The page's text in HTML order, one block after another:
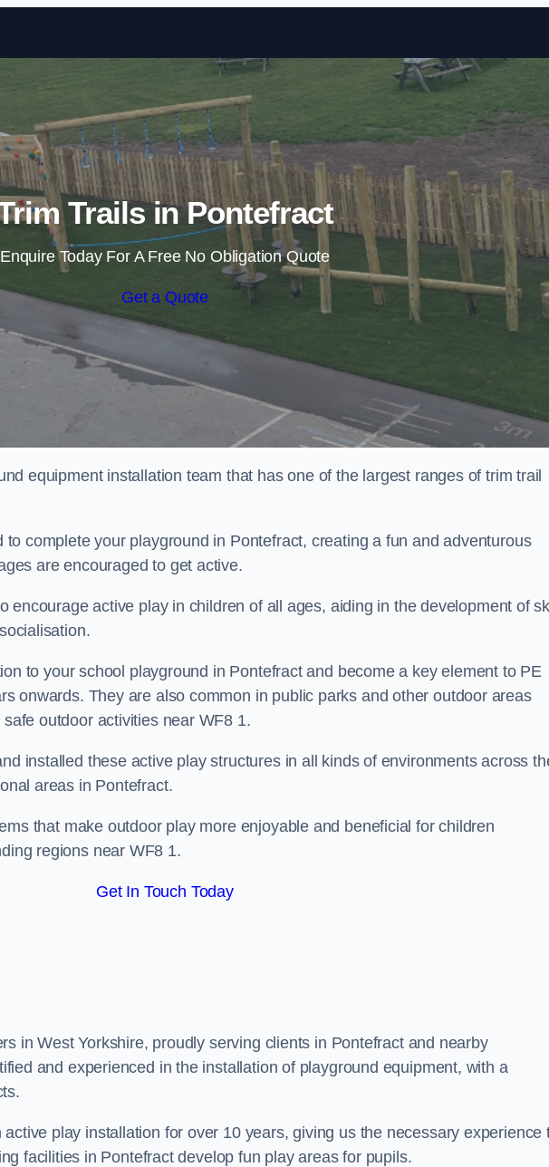
Skip to content
Trails in Pontefract
Enquire Today For A Free No Obligation Quote
Get a Quote
equipment installation team that has one of the largest ranges of trim trail
complete your playground in Pontefract, creating a fun and adventurous
are encouraged to get active.
encourage active play in children of all ages, aiding in the development of
to your school playground in Pontefract and become a key element to PE
onwards. They are also common in public parks and other outdoor areas
outdoor activities near WF8 1.
installed these active play structures in all kinds of environments across
areas in Pontefract.
that make outdoor play more enjoyable and beneficial for children
regions near WF8 1.
Get In Touch Today
in West Yorkshire, proudly serving clients in Pontefract and nearby
and experienced in the installation of playground equipment, with a
play installation for over 10 years, giving us the necessary experience
facilities in Pontefract develop fun play areas for pupils.